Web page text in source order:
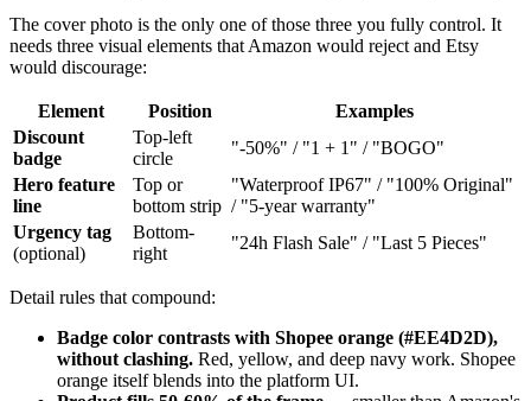
The cover photo is the only one of those three you fully control. It
needs three visual elements that Amazon would reject and Etsy
would discourage:
Element Position
Examples
Discount
badge
Top-left
circle
"-50%" / "1 + 1" / "BOGO"
Hero feature
line
Top or
bottom strip
"Waterproof IP67" / "100% Original"
/ "5-year warranty"
Urgency tag
(optional)
Bottom-
right
"24h Flash Sale" / "Last 5 Pieces"
Detail rules that compound:
Badge color contrasts with Shopee orange (#EE4D2D),
without clashing. Red, yellow, and deep navy work. Shopee
orange itself blends into the platform UI.